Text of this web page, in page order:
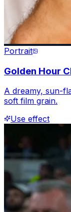
Portrait
Golden Hour
A dreamy, sun-
soft film grain.
Use effect